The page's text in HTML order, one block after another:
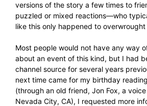
versions of the story a few times to
puzzled or mixed reactions—who
like this only happened to overwrought
Most people would not have any way
about an event of this kind, but I had
channel source for several years
next time came for my birthday
(through an old friend, Jon Fox, a
Nevada City, CA), I requested more